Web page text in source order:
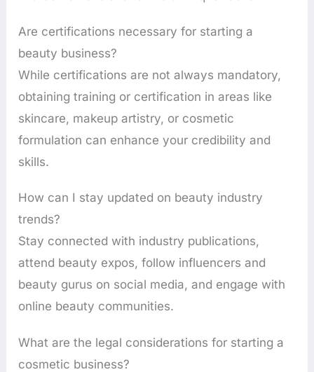
Are certifications necessary for starting a
beauty business?
While certifications are not always mandatory,
obtaining training or certification in areas like
skincare, makeup artistry, or cosmetic
formulation can enhance your credibility and
skills.
How can I stay updated on beauty industry
trends?
Stay connected with industry publications,
attend beauty expos, follow influencers and
beauty gurus on social media, and engage with
online beauty communities.
What are the legal considerations for starting a
cosmetic business?